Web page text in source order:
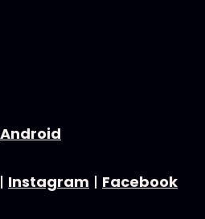
Android
| Instagram | Facebook